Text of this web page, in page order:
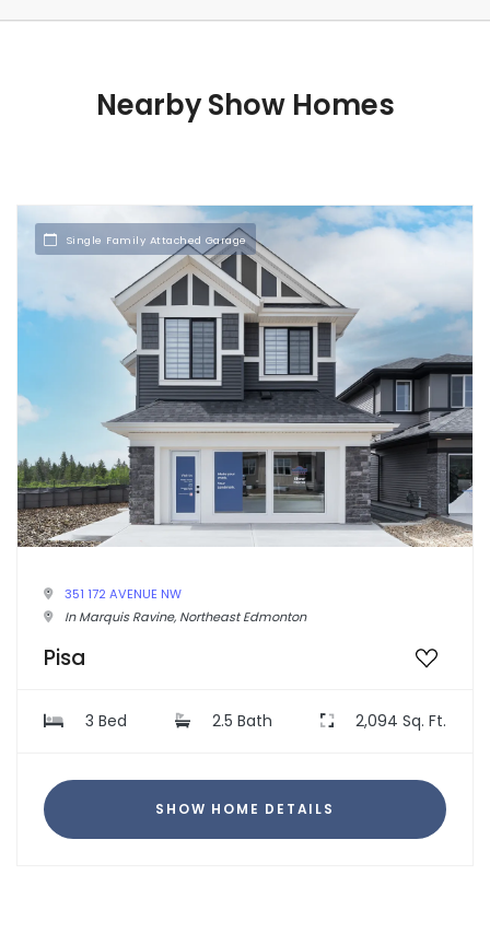
Nearby Show Homes
Single Family Attached Garage
351 172 AVENUE NW
In Marquis Ravine, Northeast Edmonton
Pisa
3 Bed 2.5 Bath 2,094 Sq. Ft.
SHOW HOME DETAILS